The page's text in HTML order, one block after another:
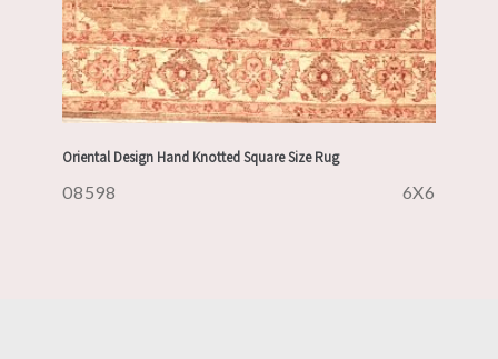
Oriental Design Hand Knotted Square Size Rug
08598 6X6